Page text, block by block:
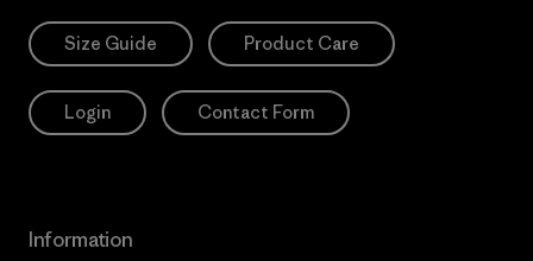
Size Guide Product Care
Login Contact Form
Information